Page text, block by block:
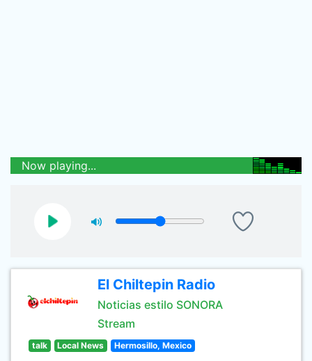
Now playing...
El Chiltepin Radio
Noticias estilo SONORA
Stream
talk Local News Hermosillo, Mexico